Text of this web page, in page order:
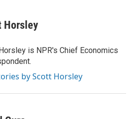
Horsley
is NPR's Chief Economics
by Scott Horsley